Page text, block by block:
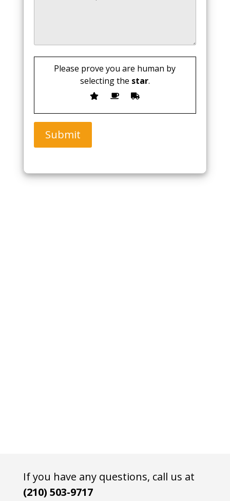
Please prove you are human by
selecting the star.
Submit
If you have any questions, call us at
(210) 503-9717